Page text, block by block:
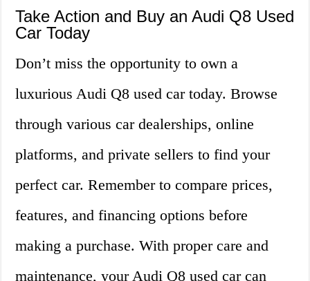
Take Action and Buy an Audi Q8 Used
Car Today
Don’t miss the opportunity to own a
luxurious Audi Q8 used car today. Browse
through various car dealerships, online
platforms, and private sellers to find your
perfect car. Remember to compare prices,
features, and financing options before
making a purchase. With proper care and
maintenance, your Audi Q8 used car can